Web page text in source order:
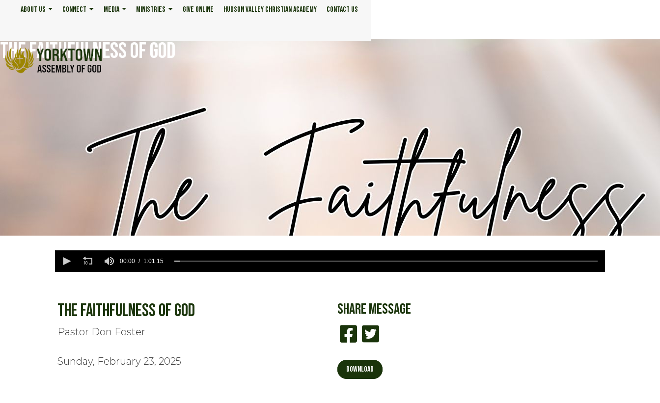
ABOUT US CONNECT MEDIA MINISTRIES GIVE ONLINE HUDSON VALLEY CHRISTIAN ACADEMY CONTACT US
THE FAITHFULNESS OF GOD
seconds
seconds Volume
00:00 1:01:15
The Faithfulness of God
Pastor Don Foster
Sunday, February 23, 2025
SHAREMESSAGE
DOWNLOAD